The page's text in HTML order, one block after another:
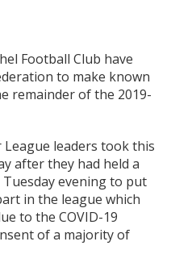
Football Club have
to make known
remainder of the 2019-
leaders took this
after they had held a
evening to put
in the league which
to the COVID-19
of a majority of